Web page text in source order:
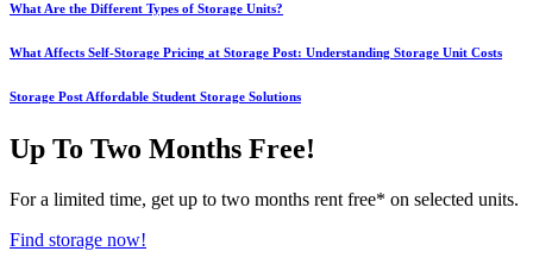
What Are the Different Types of Storage Units?
What Affects Self-Storage Pricing at Storage Post: Understanding Storage Unit Costs
Storage Post Affordable Student Storage Solutions
Up To Two Months Free!
For a limited time, get up to two months rent free* on selected units.
Find storage now!